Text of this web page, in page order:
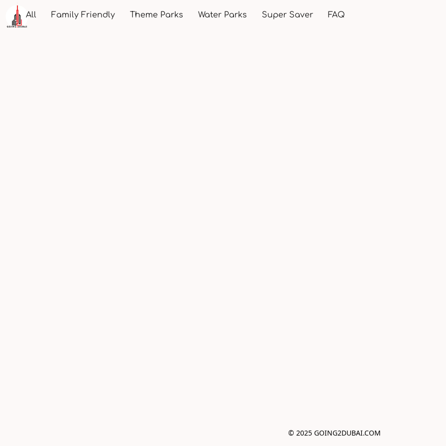
All Family Friendly Theme Parks Water Parks Super Saver FAQ
© 2025 GOING2DUBAI.COM